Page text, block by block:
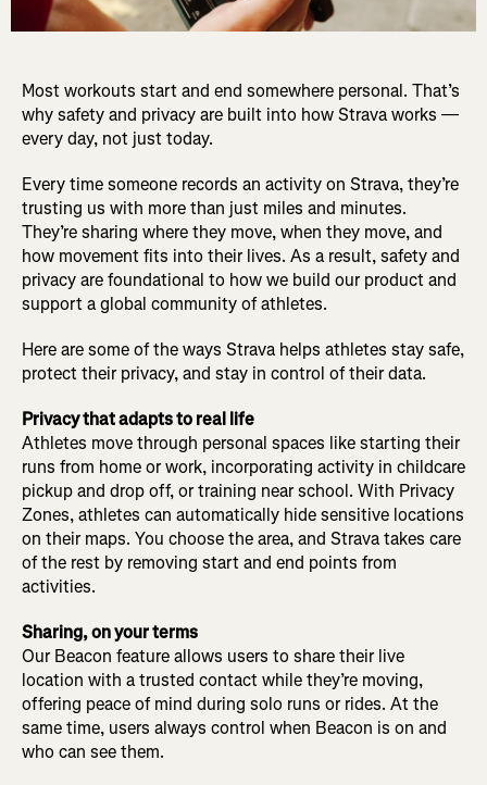
Most workouts start and end somewhere personal. That’s
why safety and privacy are built into how Strava works —
every day, not just today.
Every time someone records an activity on Strava, they’re
trusting us with more than just miles and minutes.
They’re sharing where they move, when they move, and
how movement fits into their lives. As a result, safety and
privacy are foundational to how we build our product and
support a global community of athletes.
Here are some of the ways Strava helps athletes stay safe,
protect their privacy, and stay in control of their data.
Privacy that adapts to real life
Athletes move through personal spaces like starting their
runs from home or work, incorporating activity in childcare
pickup and drop off, or training near school. With Privacy
Zones, athletes can automatically hide sensitive locations
on their maps. You choose the area, and Strava takes care
of the rest by removing start and end points from
activities.
Sharing, on your terms
Our Beacon feature allows users to share their live
location with a trusted contact while they’re moving,
offering peace of mind during solo runs or rides. At the
same time, users always control when Beacon is on and
who can see them.